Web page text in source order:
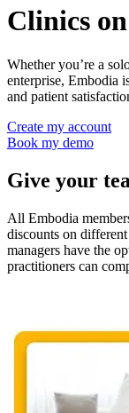
Clinics
Whether you’re a
enterprise, Embodia
and patient
Create my account
Book my demo
Give your
All Embodia
discounts on
managers have the
practitioners can